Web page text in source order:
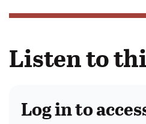
Listen to
Log in to